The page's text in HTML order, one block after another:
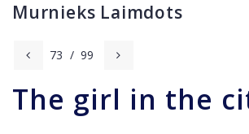
Murnieks Laimdots
73 / 99
The girl in the